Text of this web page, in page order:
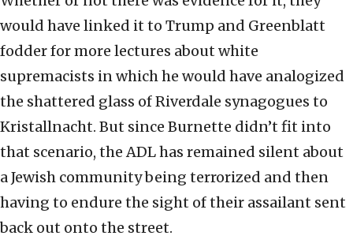
would have linked it to Trump and Greenblatt
fodder for more lectures about white
supremacists in which he would have analogized
the shattered glass of Riverdale synagogues to
Kristallnacht. But since Burnette didn’t fit into
that scenario, the ADL has remained silent about
a Jewish community being terrorized and then
having to endure the sight of their assailant sent
back out onto the street.